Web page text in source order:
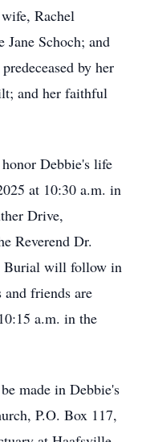
Rachel
Jane Schoch; and
by her
and her faithful
Debbie's life
at 10:30 a.m. in
Drive,
Reverend Dr.
Burial will follow in
friends are
a.m. in the
made in Debbie's
P.O. Box 117,